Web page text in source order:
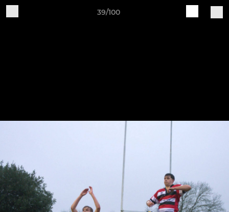
39/100